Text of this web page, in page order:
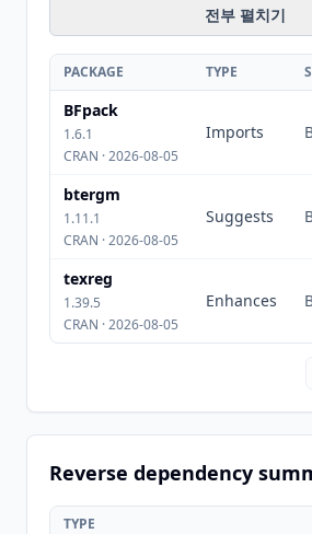
전부 펼치기
PACKAGE TYPE
BFpack
1.6.1
CRAN · 2026-08-05
Imports
btergm
1.11.1
CRAN · 2026-08-05
Suggests
texreg
1.39.5
CRAN · 2026-08-05
Enhances
Reverse dependency
TYPE